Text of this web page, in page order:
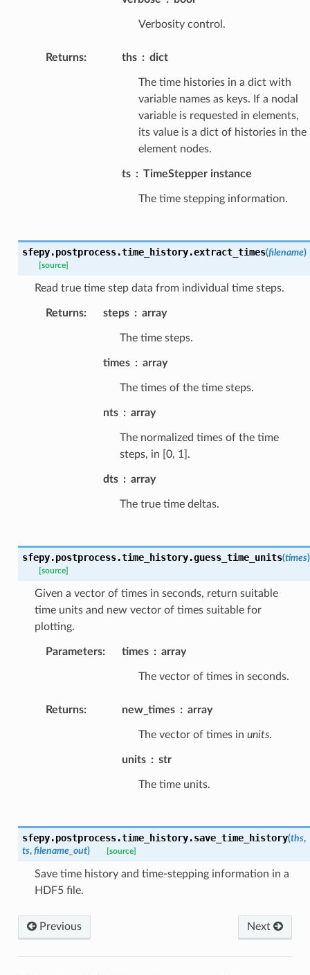
Verbosity control.
Returns: ths dict
The time histories in a dict with
variable names as keys. If a nodal
variable is requested in elements,
its value is a dict of histories in the
element nodes.
ts TimeStepper instance
The time stepping information.
sfepy.postprocess.time_history.extract_times(filename)
[source]
Read true time step data from individual time steps.
Returns: steps array
The time steps.
times array
The times of the time steps.
nts array
The normalized times of the time
steps, in [0, 1].
dts array
The true time deltas.
sfepy.postprocess.time_history.guess_time_units(times)
[source]
Given a vector of times in seconds, return suitable
time units and new vector of times suitable for
plotting.
Parameters: times array
The vector of times in seconds.
Returns: new_times array
The vector of times in units.
units str
The time units.
sfepy.postprocess.time_history.save_time_history(ths,
ts, filename_out) [source]
Save time history and time-stepping information in a
HDF5 file.
Previous Next